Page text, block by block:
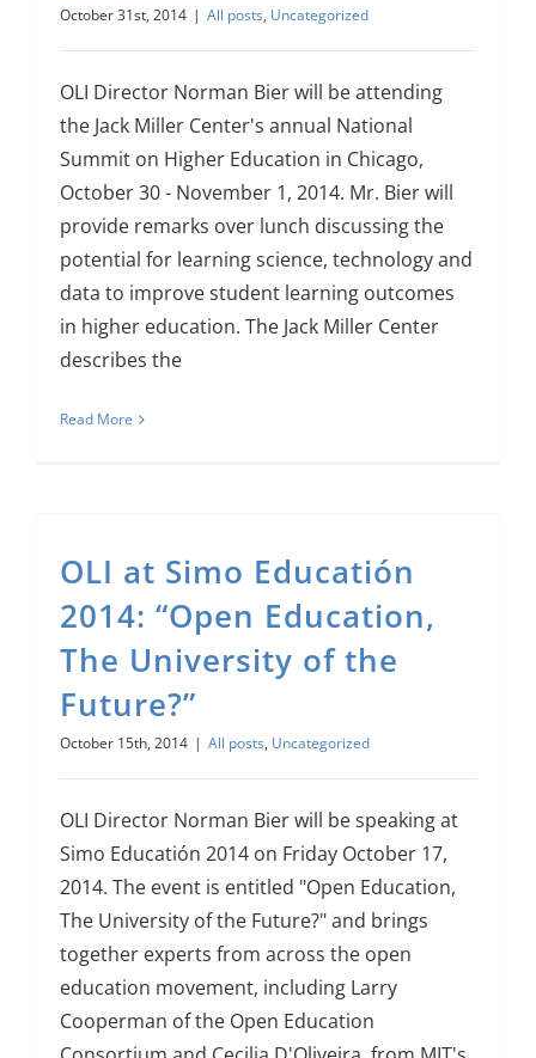
October 31st, 2014 | All posts, Uncategorized
OLI Director Norman Bier will be attending
the Jack Miller Center's annual National
Summit on Higher Education in Chicago,
October 30 - November 1, 2014. Mr. Bier will
provide remarks over lunch discussing the
potential for learning science, technology and
data to improve student learning outcomes
in higher education. The Jack Miller Center
describes the
Read More
OLI at Simo Educatión
2014: “Open Education,
The University of the
Future?”
October 15th, 2014 | All posts, Uncategorized
OLI Director Norman Bier will be speaking at
Simo Educatión 2014 on Friday October 17,
2014. The event is entitled "Open Education,
The University of the Future?" and brings
together experts from across the open
education movement, including Larry
Cooperman of the Open Education